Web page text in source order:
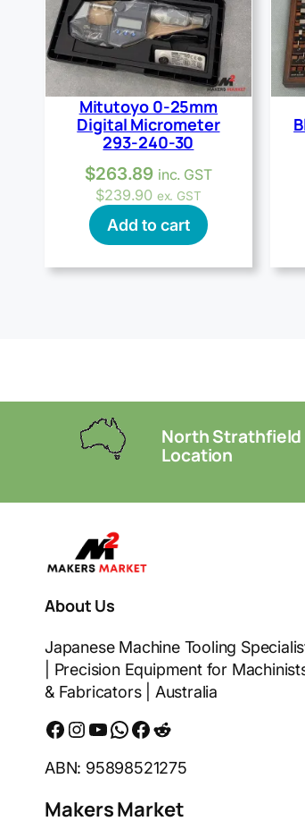
Mitutoyo 0-25mm
Digital Micrometer
293-240-30
$263.89 inc. GST
$239.90 ex. GST
Add to cart
North Strathfield
Location
About Us
Japanese Machine Tooling
| Precision Equipment for
& Fabricators | Australia
Facebook Instagram YouTube WhatsApp Messenger Reddit
ABN: 95898521275
Makers Market